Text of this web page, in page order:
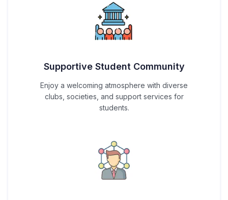
Supportive Student Community
Enjoy a welcoming atmosphere with diverse
clubs, societies, and support services for
students.